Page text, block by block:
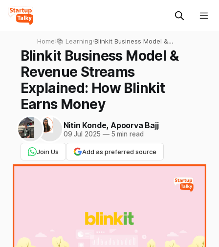
Home›📚 Learning›Blinkit Business Model &
Revenue Streams Explained:
How Blinkit Earns Money
Blinkit Business Model &
Revenue Streams
Explained: How Blinkit
Earns Money
Nitin Konde, Apoorva Bajj
09 Jul 2025 —5 min read
Join Us Add as preferred source